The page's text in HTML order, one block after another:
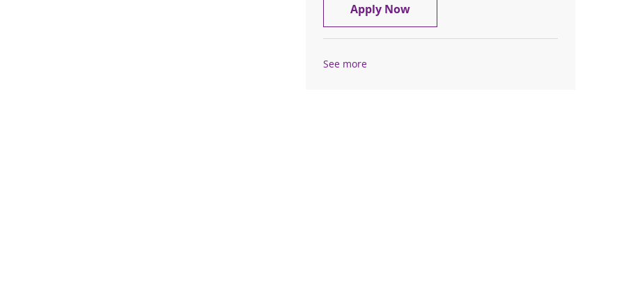
Apply NowCertified Nursing Assistant - Float Pool
See more